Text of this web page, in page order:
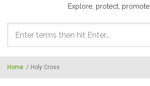
Explore, protect, promote
Search
form
Home / Holy Cross